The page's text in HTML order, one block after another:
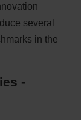
several
in the
-